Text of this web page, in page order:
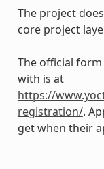
The project
core project
The official
with is at
https://
registration/.
get when their